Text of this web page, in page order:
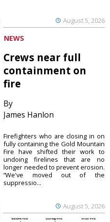
August 5, 2026
NEWS
Crews near full
containment on
fire
By
James Hanlon
August 5, 2026
Firefighters who are closing in on
fully containing the Gold Mountain
Fire have shifted their work to
undoing firelines that are no
longer needed to prevent erosion.
“We've moved out of the
suppressio...